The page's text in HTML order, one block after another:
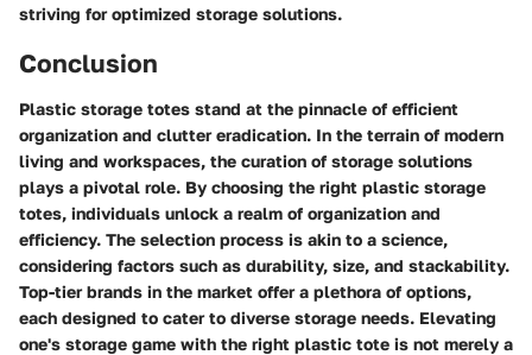
striving for optimized storage solutions.
Conclusion
Plastic storage totes stand at the pinnacle of efficient
organization and clutter eradication. In the terrain of modern
living and workspaces, the curation of storage solutions
plays a pivotal role. By choosing the right plastic storage
totes, individuals unlock a realm of organization and
efficiency. The selection process is akin to a science,
considering factors such as durability, size, and stackability.
Top-tier brands in the market offer a plethora of options,
each designed to cater to diverse storage needs. Elevating
one's storage game with the right plastic tote is not merely a